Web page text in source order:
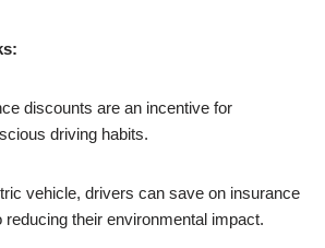
discounts are an incentive for
driving habits.
vehicle, drivers can save on insurance
their environmental impact.